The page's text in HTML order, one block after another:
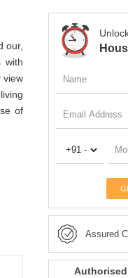
our,
with
view
of
Assured